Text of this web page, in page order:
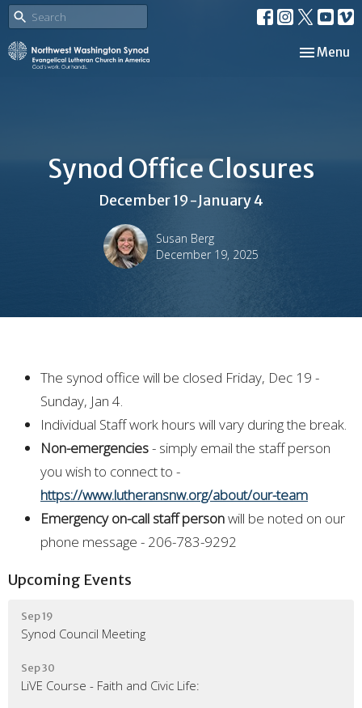
Toggle
Menu
Synod Office Closures
December 19-January 4
Susan Berg
December 19, 2025
The synod office will be closed Friday, Dec 19 -
Sunday, Jan 4.
Individual Staff work hours will vary during the break.
Non-emergencies- simply email the staff person
you wish to connect to -
https://www.lutheransnw.org/about/our-team
Emergency on-call staff personwill be noted on our
phone message - 206-783-9292
Upcoming Events
Sep 19
Synod Council Meeting
Sep 30
LiVE Course - Faith and Civic Life: